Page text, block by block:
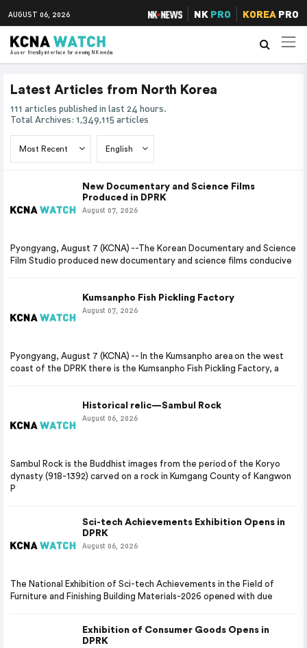
AUGUST 06, 2026 NK PRO KOREAPRO
A user friendly interface for viewing NK media
Latest Articles from North Korea
111 articles published in last 24 hours.
Total Archives: 1,349,115 articles
New Documentary and Science Films
Produced in DPRK
August 07, 2026
Pyongyang, August 7 (KCNA) --The Korean Documentary and Science
Film Studio produced new documentary and science films conducive
Kumsanpho Fish Pickling Factory
August 07, 2026
Pyongyang, August 7 (KCNA) -- In the Kumsanpho area on the west
coast of the DPRK there is the Kumsanpho Fish Pickling Factory, a
Historical relic—Sambul Rock
August 06, 2026
Sambul Rock is the Buddhist images from the period of the Koryo
dynasty (918-1392) carved on a rock in Kumgang County of Kangwon
P
Sci-tech Achievements Exhibition Opens in
DPRK
August 06, 2026
The National Exhibition of Sci-tech Achievements in the Field of
Furniture and Finishing Building Materials-2026 opened with due
Exhibition of Consumer Goods Opens in
DPRK